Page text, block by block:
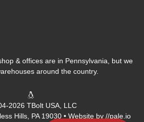
& offices are in Pennsylvania, but we
around the country.
2026 TBolt USA, LLC
Hills, PA 19030 • Website by //pale.io